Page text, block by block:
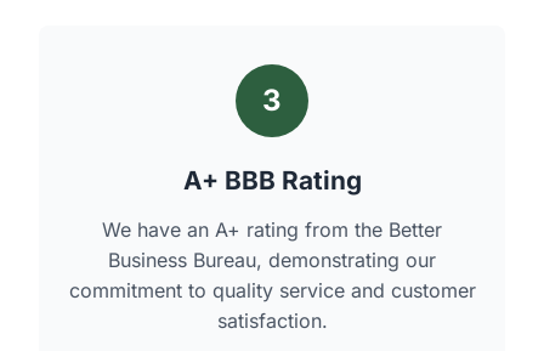
3
A+ BBB Rating
We have an A+ rating from the Better
Business Bureau, demonstrating our
commitment to quality service and customer
satisfaction.